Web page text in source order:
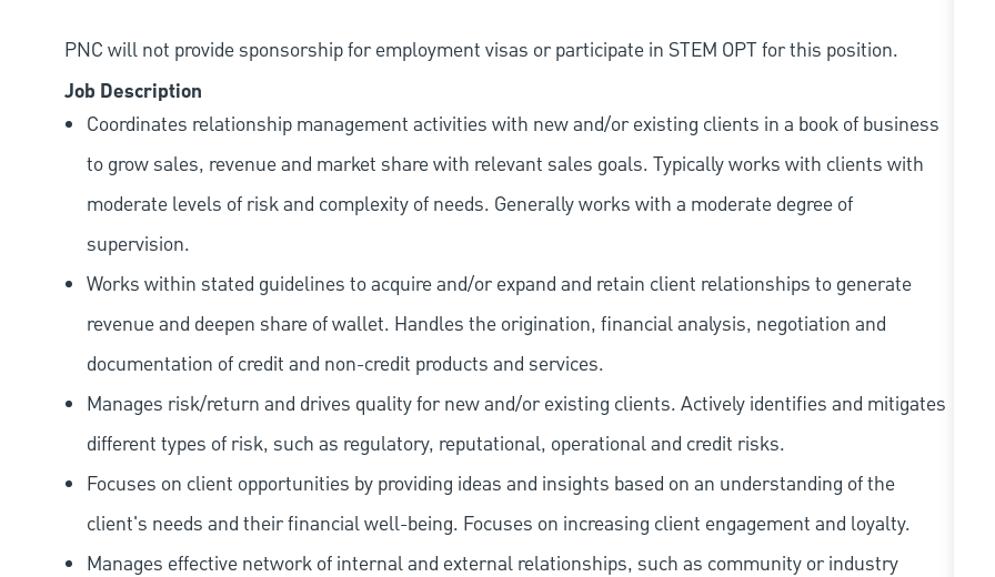
PNC will not provide sponsorship for employment visas or participate in STEM OPT for this position.
Job Description
Coordinates relationship management activities with new and/or existing clients in a book of business
to grow sales, revenue and market share with relevant sales goals. Typically works with clients with
moderate levels of risk and complexity of needs. Generally works with a moderate degree of
supervision.
Works within stated guidelines to acquire and/or expand and retain client relationships to generate
revenue and deepen share of wallet. Handles the origination, financial analysis, negotiation and
documentation of credit and non-credit products and services.
Manages risk/return and drives quality for new and/or existing clients. Actively identifies and mitigates
different types of risk, such as regulatory, reputational, operational and credit risks.
Focuses on client opportunities by providing ideas and insights based on an understanding of the
client's needs and their financial well-being. Focuses on increasing client engagement and loyalty.
Manages effective network of internal and external relationships, such as community or industry